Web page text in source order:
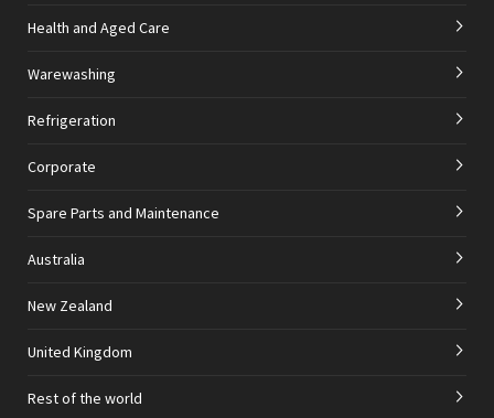
Health and Aged Care
Warewashing
Refrigeration
Corporate
Spare Parts and Maintenance
Australia
New Zealand
United Kingdom
Rest of the world